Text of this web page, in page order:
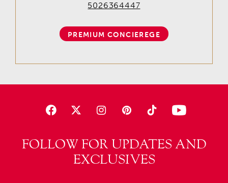
FOLLOW FOR UPDATES AND
EXCLUSIVES
5026364447
PREMIUM CONCIEREGE